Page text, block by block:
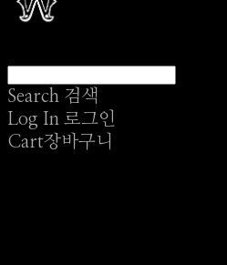
Search 검색
Log In 로그인
Cart장바구니